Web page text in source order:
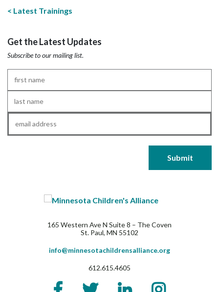
Latest Trainings
Get the Latest Updates
Subscribe to our mailing list.
Name*
Name*
Email*
165 Western Ave N Suite 8 – The Coven
St. Paul, MN 55102
info@minnesotachildrensalliance.org
612.615.4605